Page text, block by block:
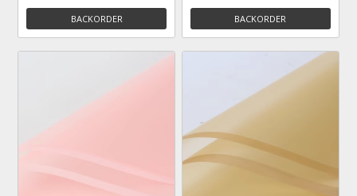
BACKORDER BACKORDER